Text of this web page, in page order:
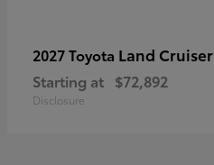
2027 Toyota Land Cruiser
Starting at $72,892
Disclosure